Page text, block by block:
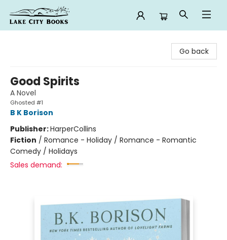
Go back
Good Spirits
A Novel
Ghosted #1
B K Borison
Publisher:HarperCollins
Fiction / Romance - Holiday / Romance - Romantic
Comedy / Holidays
Sales demand: